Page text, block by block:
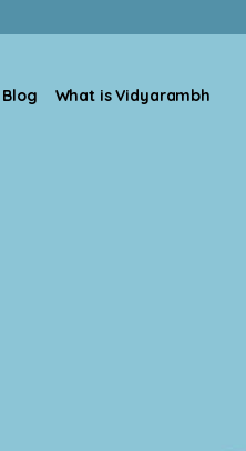
Blog What is Vidyarambh